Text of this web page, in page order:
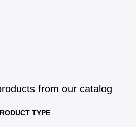
from our catalog
TYPE